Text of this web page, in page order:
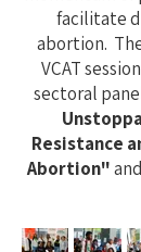
facilitate
abortion.
VCAT
sectoral
Resistance
Abortion"